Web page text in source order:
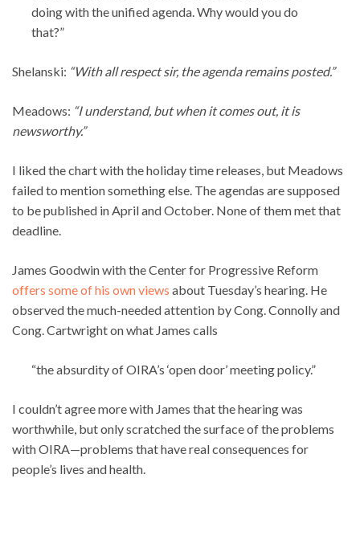
doing with the unified agenda. Why would you do
that?”
Shelanski: “With all respect sir, the agenda remains posted.”
Meadows: “I understand, but when it comes out, it is
newsworthy.”
I liked the chart with the holiday time releases, but Meadows
failed to mention something else. The agendas are supposed
to be published in April and October. None of them met that
deadline.
James Goodwin with the Center for Progressive Reform
offers some of his own views about Tuesday’s hearing. He
observed the much-needed attention by Cong. Connolly and
Cong. Cartwright on what James calls
“the absurdity of OIRA’s ‘open door’ meeting policy.”
I couldn’t agree more with James that the hearing was
worthwhile, but only scratched the surface of the problems
with OIRA—problems that have real consequences for
people’s lives and health.